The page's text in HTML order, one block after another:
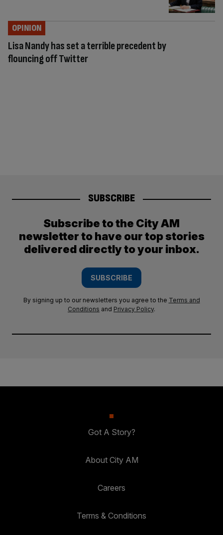
Lisa Nandy has set a terrible precedent by
flouncing off Twitter
OPINION
SUBSCRIBE
Subscribe to the City AM
newsletter to have our top stories
delivered directly to your inbox.
SUBSCRIBE
By signing up to our newsletters you agree to the Terms and
Conditions and Privacy Policy.
Got A Story?
About City AM
Careers
Terms & Conditions